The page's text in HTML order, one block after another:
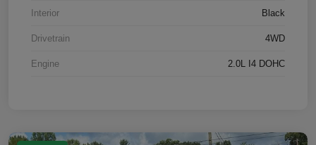
Interior Black
Drivetrain 4WD
Engine 2.0L I4 DOHC